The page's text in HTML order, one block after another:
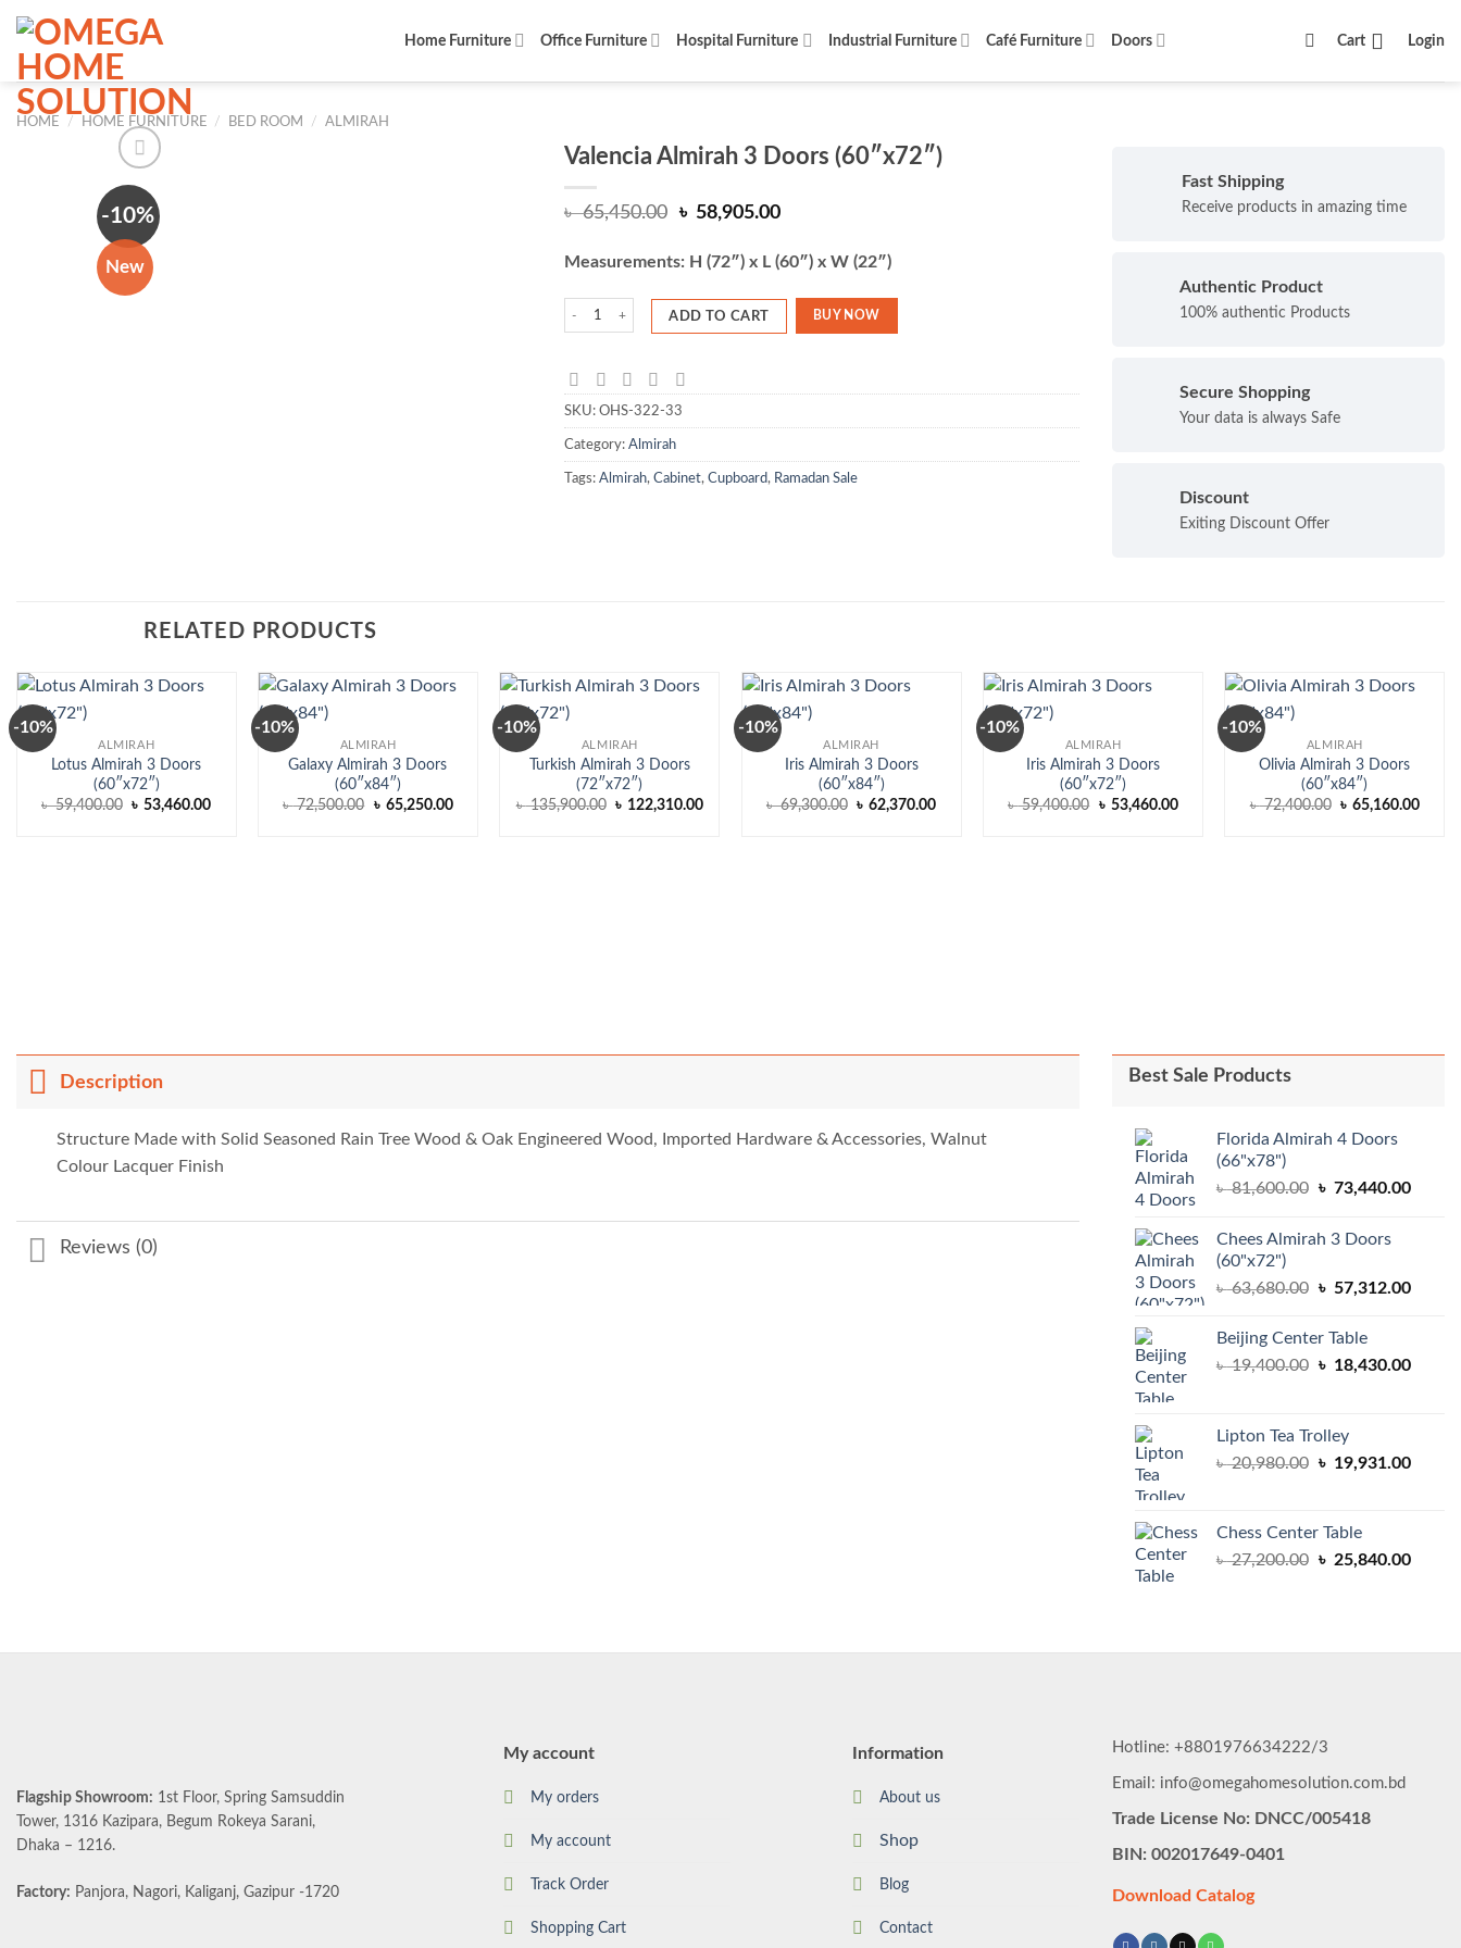
content
Home Furniture Office Furniture Hospital Furniture Industrial Furniture Café Furniture Doors Cart Login
HOME / HOME FURNITURE / BED ROOM / ALMIRAH
-10%
New
Valencia Almirah 3 Doors (60″x72″)
৳65,450.00 Original
was:
৳ 65,450.00.
৳ 58,905.00Current
is:
৳ 58,905.00.
Measurements: H (72″) x L (60″) x W (22″)
Valencia Almirah 3 Doors (60"x72") quantity
ADD TO CART BUY NOW
SKU: OHS-322-33
Category: Almirah
Tags: Almirah, Cabinet, Cupboard, Ramadan Sale
Fast Shipping
Receive products in amazing time
Authentic Product
100% authentic Products
Secure Shopping
Your data is always Safe
Discount
Exiting Discount Offer
RELATED PRODUCTS
-10%
ALMIRAH
Lotus Almirah 3 Doors
(60″x72″)
৳59,400.00 Original
৳ 53,460.00Current
-10%
ALMIRAH
Galaxy Almirah 3 Doors
(60″x84″)
৳72,500.00 Original
৳ 65,250.00Current
-10%
ALMIRAH
Turkish Almirah 3 Doors
(72″x72″)
৳135,900.00 Original
৳ 122,310.00Current
-10%
ALMIRAH
Iris Almirah 3 Doors
(60″x84″)
৳69,300.00 Original
৳ 62,370.00Current
-10%
ALMIRAH
Iris Almirah 3 Doors
(60″x72″)
৳59,400.00 Original
৳ 53,460.00Current
-10%
ALMIRAH
Olivia Almirah 3 Doors
(60″x84″)
৳72,400.00 Original
৳ 65,160.00
Description
Structure Made with Solid Seasoned Rain Tree Wood & Oak Engineered Wood, Imported Hardware & Accessories, Walnut
Colour Lacquer Finish
Reviews (0)
Best Sale Products
Florida Almirah 4 Doors
(66"x78")
৳81,600.00 Original
was:
৳ 73,440.00
Chees Almirah 3 Doors
(60"x72")
৳63,680.00 Original
was:
৳ 63,680.00.
৳ 57,312.00
Beijing Center Table
৳19,400.00 Original
৳ 19,400.00.
৳ 18,430.00
Lipton Tea Trolley
৳20,980.00 Original
৳ 20,980.00.
৳ 19,931.00
Chess Center Table
৳27,200.00 Original
৳ 25,840.00
Flagship Showroom: 1st Floor, Spring Samsuddin
Tower, 1316 Kazipara, Begum Rokeya Sarani,
Dhaka – 1216.
Factory: Panjora, Nagori, Kaliganj, Gazipur -1720
My account
My orders
My account
Track Order
Shopping Cart
Information
About us
Shop
Blog
Contact
Hotline: +8801976634222/3
Email: info@omegahomesolution.com.bd
Trade License No: DNCC/005418
BIN: 002017649-0401
Download Catalog